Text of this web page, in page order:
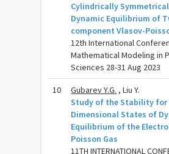
Cylindrically
Dynamic Equilibrium of
component Vlasov-
12th International
Mathematical Modeling in
Sciences 28-31 Aug 2023
10 Gubarev Y.G. , Liu Y.
Study of the Stability for
Dimensional States of
Equilibrium of the
Poisson Gas
11TH INTERNATIONAL